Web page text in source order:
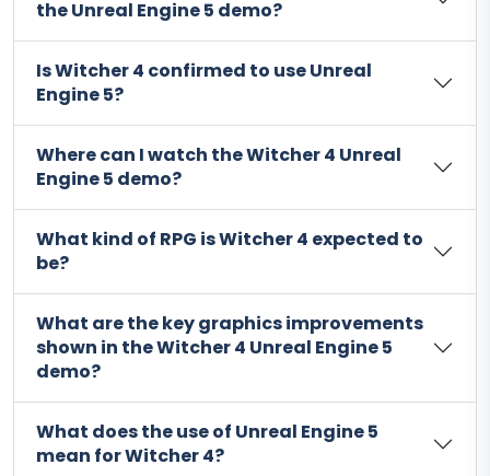
the Unreal Engine 5 demo?
Is Witcher 4 confirmed to use Unreal
Engine 5?
Where can I watch the Witcher 4 Unreal
Engine 5 demo?
What kind of RPG is Witcher 4 expected to
be?
What are the key graphics improvements
shown in the Witcher 4 Unreal Engine 5
demo?
What does the use of Unreal Engine 5
mean for Witcher 4?